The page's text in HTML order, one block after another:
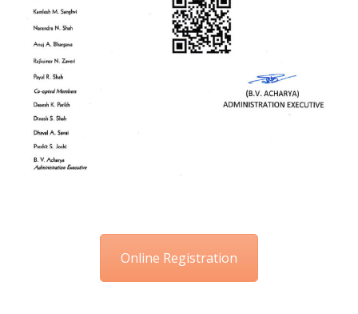
Online Registration